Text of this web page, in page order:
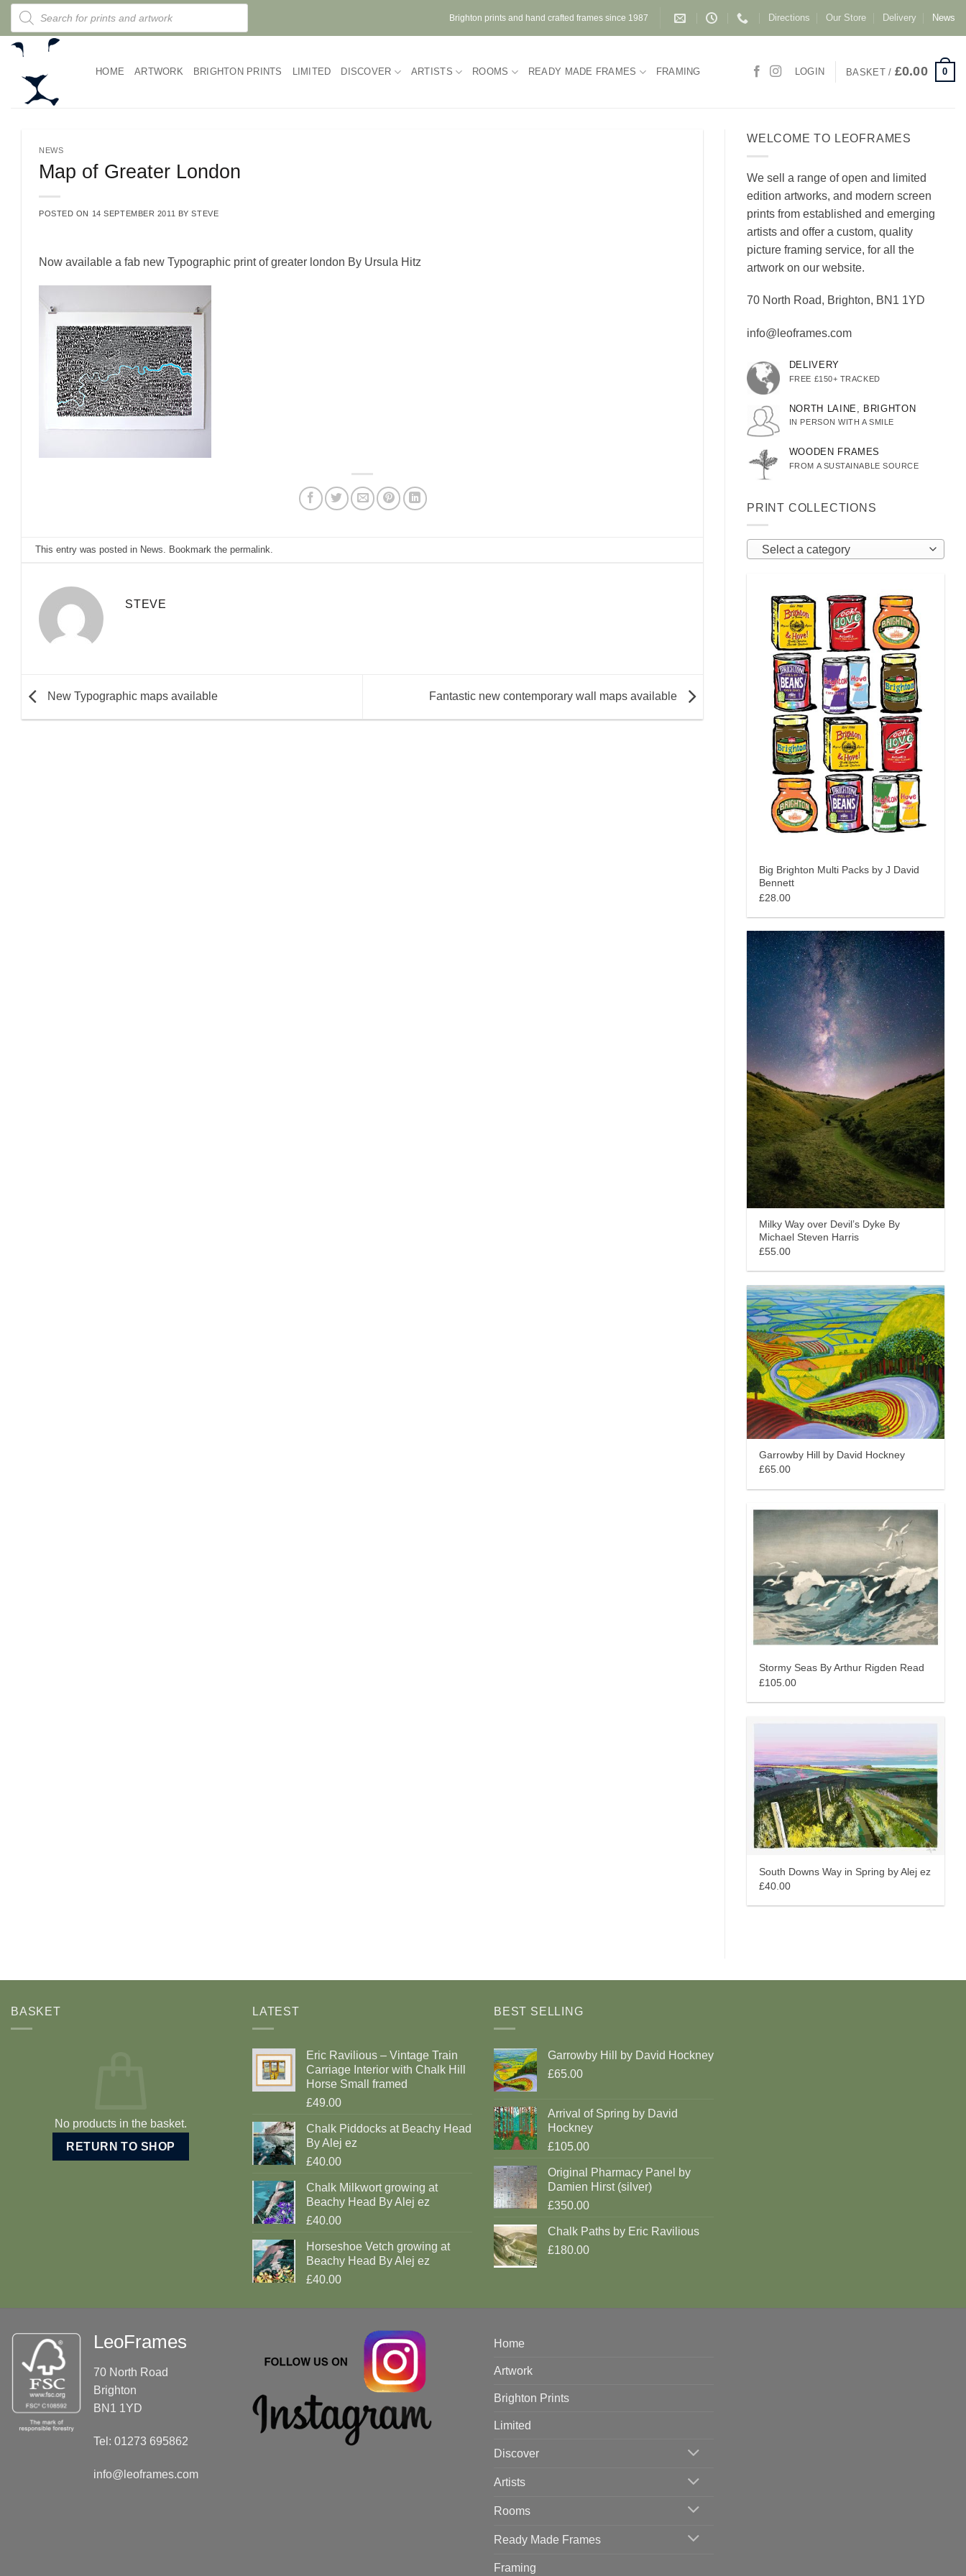
Skip
content
Products
search
Brighton prints and hand crafted frames since 1987 Directions Our Store Delivery News
HOME ARTWORK BRIGHTON PRINTS LIMITED DISCOVER ARTISTS ROOMS READY MADE FRAMES FRAMING LOGIN BASKET / £0.00 0
NEWS
Map of Greater London
POSTED ON 14 SEPTEMBER 2011 BYSTEVE
Now available a fab new Typographic print of greater london By Ursula Hitz
This entry was posted in News . Bookmark thepermalink
STEVE
New Typographic maps available Fantastic new contemporary wall maps available
WELCOME TO LEOFRAMES
We sell a range of open and limited
edition artworks, and modern screen
prints from established and emerging
artists and offer a custom, quality
picture framing service, for all the
artwork on our website.
70 North Road, Brighton, BN1 1YD
info@leoframes.com
DELIVERY
FREE £150+ TRACKED
NORTH LAINE, BRIGHTON
IN PERSON WITH A SMILE
WOODEN FRAMES
FROM A SUSTAINABLE SOURCE
PRINT COLLECTIONS
Select a category
Big Brighton Multi Packs by J David
Bennett
£28.00
Milky Way over Devil’s Dyke By
Michael Steven Harris
£55.00
Garrowby Hill by David Hockney
£65.00
Stormy Seas By Arthur Rigden Read
£105.00
South Downs Way in Spring by Alej ez
£40.00
BASKET
No products in the basket.
RETURN TO SHOP
LATEST
Eric Ravilious – Vintage Train
Carriage Interior with Chalk Hill
Horse Small framed
£49.00
Chalk Piddocks at Beachy Head
By Alej ez
£40.00
Chalk Milkwort growing at
Beachy Head By Alej ez
£40.00
Horseshoe Vetch growing at
Beachy Head By Alej ez
£40.00
BEST SELLING
Garrowby Hill by David Hockney
£65.00
Arrival of Spring by David
Hockney
£105.00
Original Pharmacy Panel by
Damien Hirst (silver)
£350.00
Chalk Paths by Eric Ravilious
£180.00
LeoFrames
70 North Road
Brighton
BN1 1YD
Tel: 01273 695862
info@leoframes.com
Home
Artwork
Brighton Prints
Limited
Discover
Artists
Rooms
Ready Made Frames
Framing